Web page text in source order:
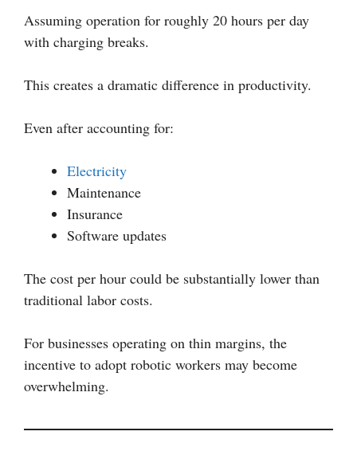
Assuming operation for roughly 20 hours per day
with charging breaks.
This creates a dramatic difference in productivity.
Even after accounting for:
Electricity
Maintenance
Insurance
Software updates
The cost per hour could be substantially lower than
traditional labor costs.
For businesses operating on thin margins, the
incentive to adopt robotic workers may become
overwhelming.